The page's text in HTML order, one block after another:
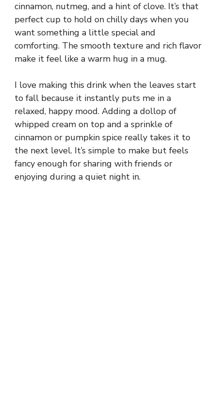
cinnamon, nutmeg, and a hint of clove. It’s that
perfect cup to hold on chilly days when you
want something a little special and
comforting. The smooth texture and rich flavor
make it feel like a warm hug in a mug.
I love making this drink when the leaves start
to fall because it instantly puts me in a
relaxed, happy mood. Adding a dollop of
whipped cream on top and a sprinkle of
cinnamon or pumpkin spice really takes it to
the next level. It’s simple to make but feels
fancy enough for sharing with friends or
enjoying during a quiet night in.